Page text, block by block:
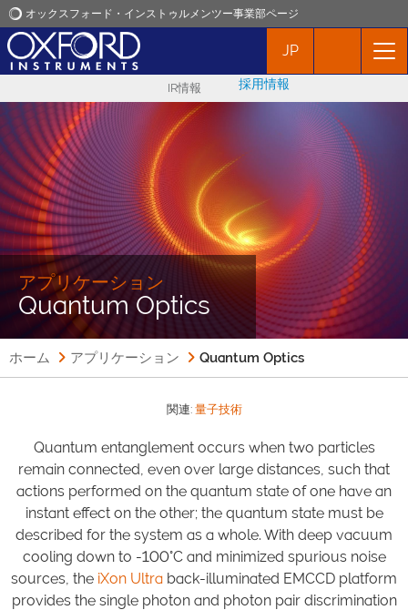
オックスフォード・インストゥルメンツー事業部ページ
オックスフォード・インストゥルメンツ
アプリケーション
プロダクト
ニュース
イベント
JP
IR情報 採用情報
アプリケーション
Quantum Optics
ホーム アプリケーション Quantum Optics
関連: 量子技術
Quantum entanglement occurs when two particles
remain connected, even over large distances, such that
actions performed on the quantum state of one have an
instant effect on the other; the quantum state must be
described for the system as a whole. With deep vacuum
cooling down to -100°C and minimized spurious noise
sources, the iXon Ultra back-illuminated EMCCD platform
provides the single photon and photon pair discrimination